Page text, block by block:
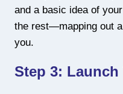
and a basic idea of
the rest—mapping out
you.
Step 3: Launch